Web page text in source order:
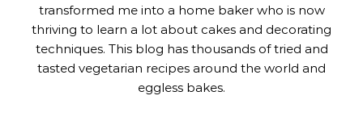
transformed me into a home baker who is now
thriving to learn a lot about cakes and decorating
techniques. This blog has thousands of tried and
tasted vegetarian recipes around the world and
eggless bakes.